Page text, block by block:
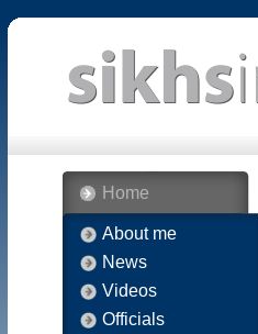
Home
About me
News
Videos
Officials